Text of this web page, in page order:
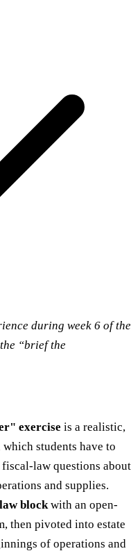
during week 6 of the
“brief the
exercise is a realistic,
students have to
law questions about
and supplies.
block with an open-
then pivoted into estate
of operations and